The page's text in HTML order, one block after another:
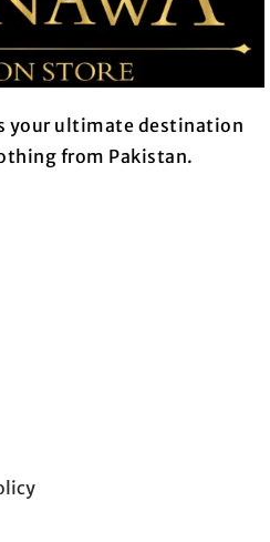
your ultimate destination
from Pakistan.